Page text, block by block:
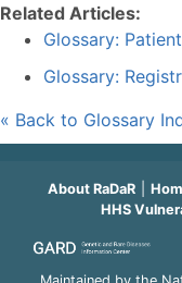
Related Articles:
Glossary:
Glossary:
« Back to Glossary
About RaDaR
HHS